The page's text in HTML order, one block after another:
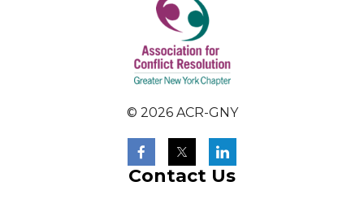
© 2026 ACR-GNY
Contact Us